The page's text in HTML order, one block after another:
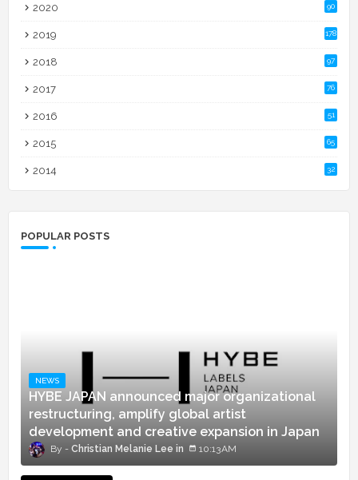
2020 90
2019 178
2018 97
2017 76
2016 51
2015 65
2014 32
POPULAR POSTS
NEWS
HYBE JAPAN announced major organizational
restructuring, amplify global artist
development and creative expansion in Japan
Christian Melanie Lee 10:13 AM